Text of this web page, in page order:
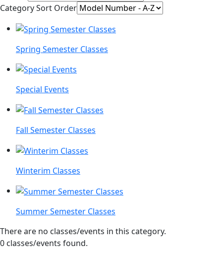
Category Sort Order
Spring Semester Classes
Special Events
Fall Semester Classes
Winterim Classes
Summer Semester Classes
There are no classes/events in this category.
0 classes/events found.